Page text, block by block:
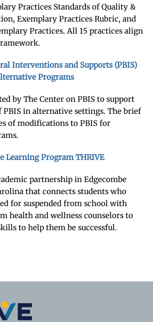
Practices Standards of Quality &
Exemplary Practices Rubric, and
Practices. All 15 practices align
Interventions and Supports (PBIS)
Programs
by The Center on PBIS to support
PBIS in alternative settings. The brief
of modifications to PBIS for
Learning Program THRIVE
partnership in Edgecombe
that connects students who
for suspended from school with
health and wellness counselors to
to help them be successful.